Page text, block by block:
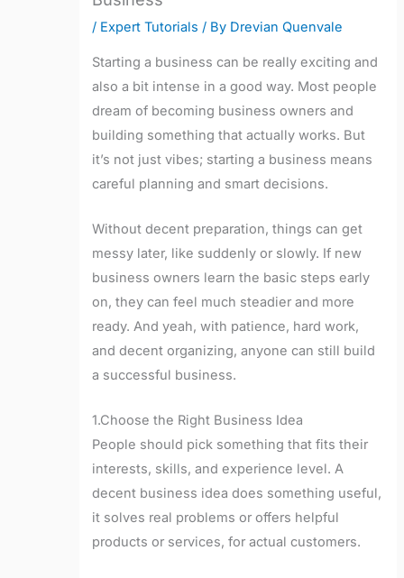
/ Expert Tutorials / By Drevian Quenvale
Starting a business can be really exciting and
also a bit intense in a good way. Most people
dream of becoming business owners and
building something that actually works. But
it’s not just vibes; starting a business means
careful planning and smart decisions.
Without decent preparation, things can get
messy later, like suddenly or slowly. If new
business owners learn the basic steps early
on, they can feel much steadier and more
ready. And yeah, with patience, hard work,
and decent organizing, anyone can still build
a successful business.
1.Choose the Right Business Idea
People should pick something that fits their
interests, skills, and experience level. A
decent business idea does something useful,
it solves real problems or offers helpful
products or services, for actual customers.